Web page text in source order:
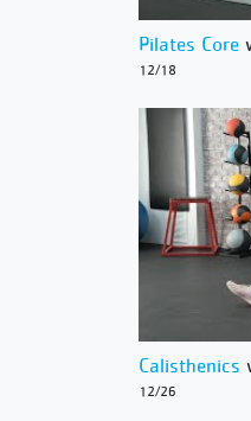
Pilates Core
12/18
Calisthenics
12/26